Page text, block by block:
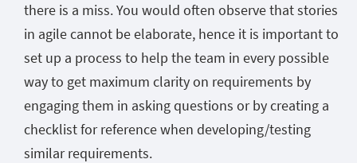
there is a miss. You would often observe that stories
in agile cannot be elaborate, hence it is important to
set up a process to help the team in every possible
way to get maximum clarity on requirements by
engaging them in asking questions or by creating a
checklist for reference when developing/testing
similar requirements.